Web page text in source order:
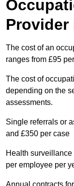
Provider
The cost of an
ranges from £95
The cost of
depending on the
assessments.
Single referrals or
and £350 per case
Health
per employee per